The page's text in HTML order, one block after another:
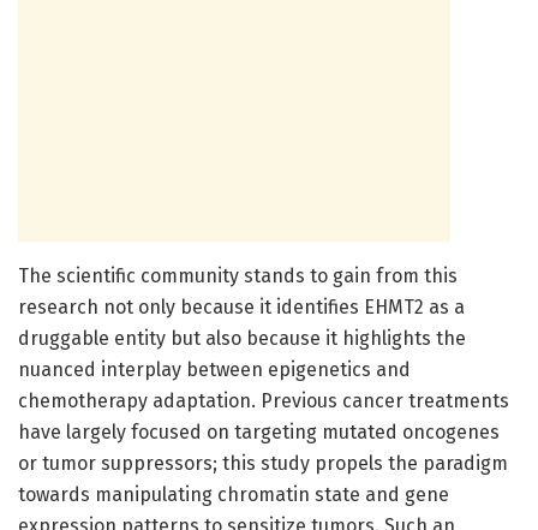
The scientific community stands to gain from this
research not only because it identifies EHMT2 as a
druggable entity but also because it highlights the
nuanced interplay between epigenetics and
chemotherapy adaptation. Previous cancer treatments
have largely focused on targeting mutated oncogenes
or tumor suppressors; this study propels the paradigm
towards manipulating chromatin state and gene